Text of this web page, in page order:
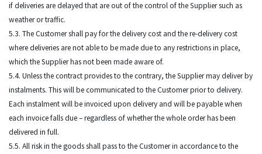
if deliveries are delayed that are out of the control of the Supplier such as
weather or traffic.
5.3. The Customer shall pay for the delivery cost and the re-delivery cost
where deliveries are not able to be made due to any restrictions in place,
which the Supplier has not been made aware of.
5.4. Unless the contract provides to the contrary, the Supplier may deliver by
instalments. This will be communicated to the Customer prior to delivery.
Each instalment will be invoiced upon delivery and will be payable when
each invoice falls due – regardless of whether the whole order has been
delivered in full.
5.5. All risk in the goods shall pass to the Customer in accordance to the